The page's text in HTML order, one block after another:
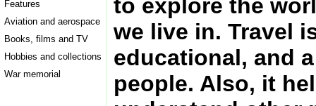
Features
Aviation and aerospace
Books, films and TV
Hobbies and collections
War memorial
to explore the
we live in. Travel
educational, and
people. Also, it